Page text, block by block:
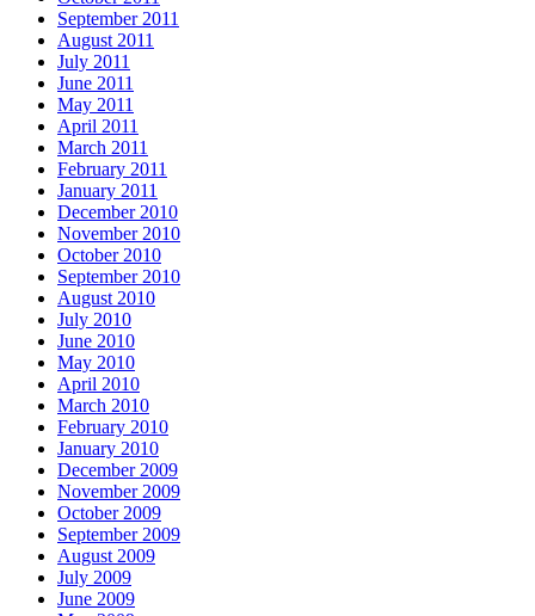
September 2011
August 2011
July 2011
June 2011
May 2011
April 2011
March 2011
February 2011
January 2011
December 2010
November 2010
October 2010
September 2010
August 2010
July 2010
June 2010
May 2010
April 2010
March 2010
February 2010
January 2010
December 2009
November 2009
October 2009
September 2009
August 2009
July 2009
June 2009